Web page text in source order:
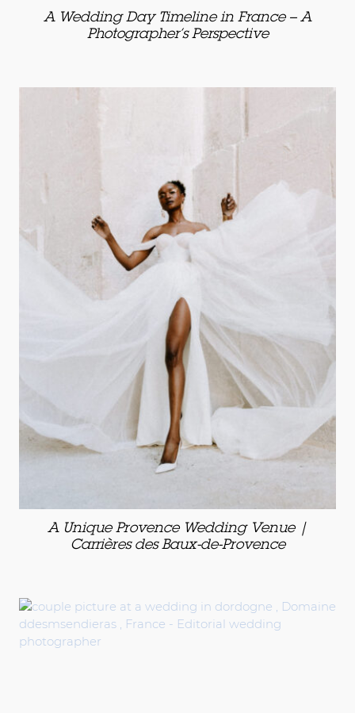
A Wedding Day Timeline in France – A
Photographer’s Perspective
A Unique Provence Wedding Venue |
Carrières des Baux-de-Provence